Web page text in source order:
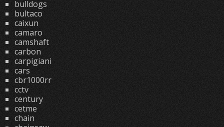
bulldogs
bultaco
caixun
camaro
camshaft
carbon
carpigiani
cars
cbr1000rr
cctv
century
cetme
chain